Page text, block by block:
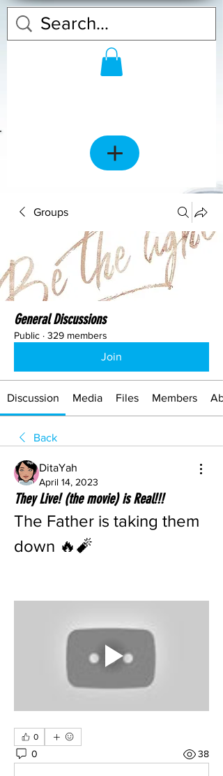
Groups
General Discussions
Public · 329 members
Join
Discussion Media Files Members
Back
DitaYah
April 14, 2023
They Live! (the movie) is Real!!!
The Father is taking them
down 🔥🧨
0
0 38